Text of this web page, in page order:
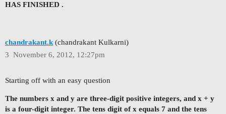
HAS FINISHED .
chandrakant.k (chandrakant Kulkarni)
November 6, 2012, 12:27pm
3
Starting off with an easy question
The numbers x and y are three-digit positive integers, and x + y
is a four-digit integer. The tens digit of x equals 7 and the tens